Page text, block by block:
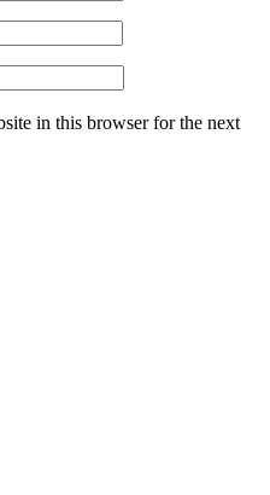
in this browser for the next